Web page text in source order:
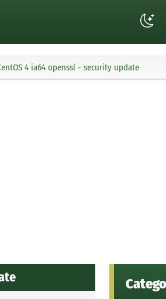
4 ia64 openssl - security update